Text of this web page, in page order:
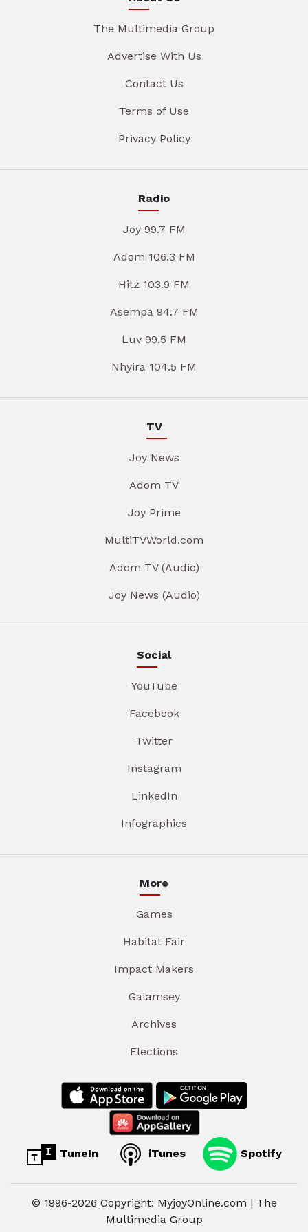
The Multimedia Group
Advertise With Us
Contact Us
Terms of Use
Privacy Policy
Radio
Joy 99.7 FM
Adom 106.3 FM
Hitz 103.9 FM
Asempa 94.7 FM
Luv 99.5 FM
Nhyira 104.5 FM
TV
Joy News
Adom TV
Joy Prime
MultiTVWorld.com
Adom TV (Audio)
Joy News (Audio)
Social
YouTube
Facebook
Twitter
Instagram
LinkedIn
Infographics
More
Games
Habitat Fair
Impact Makers
Galamsey
Archives
Elections
TuneIn iTunes Spotify
© 1996-2026 Copyright: MyjoyOnline.com | The
Multimedia Group